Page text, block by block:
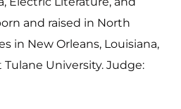
and raised in North
in New Orleans, Louisiana,
University. Judge: